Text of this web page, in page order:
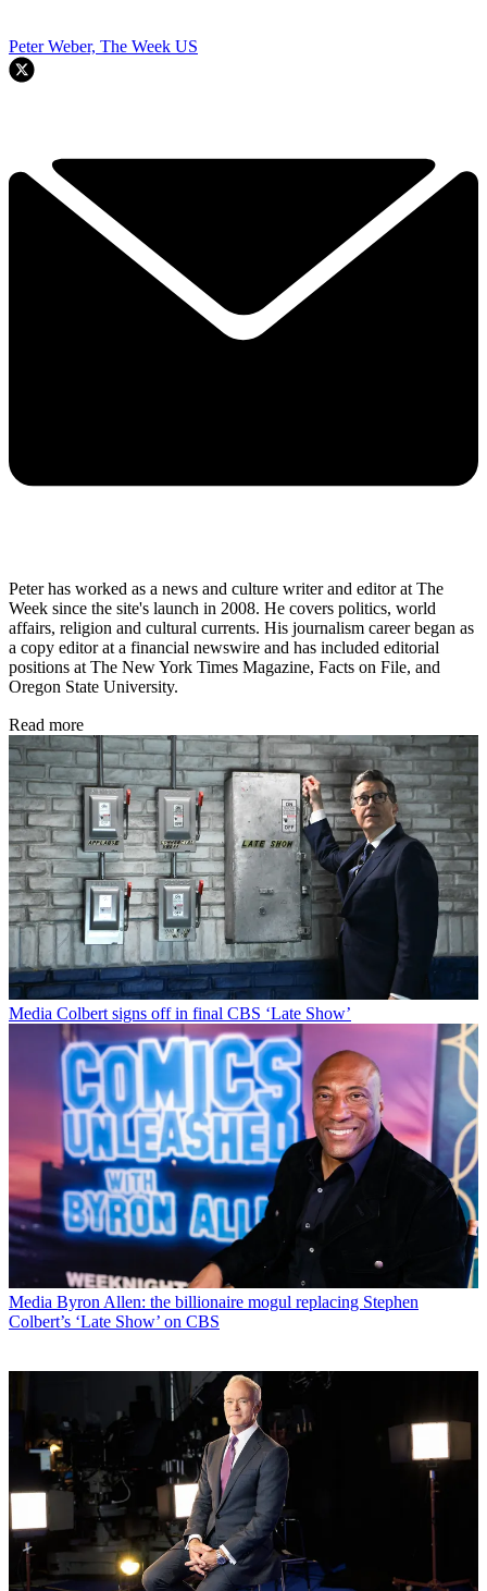
Peter Weber, The Week US
Peter has worked as a news and culture writer and editor at The
Week since the site's launch in 2008. He covers politics, world
affairs, religion and cultural currents. His journalism career began as
a copy editor at a financial newswire and has included editorial
positions at The New York Times Magazine, Facts on File, and
Oregon State University.
Read more
Media Colbert signs off in final CBS ‘Late Show’
Media Byron Allen: the billionaire mogul replacing Stephen
Colbert’s ‘Late Show’ on CBS